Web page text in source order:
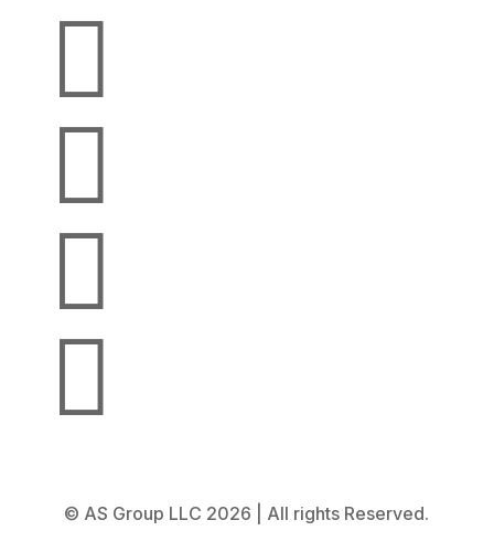




© AS Group LLC 2026 | All rights Reserved.